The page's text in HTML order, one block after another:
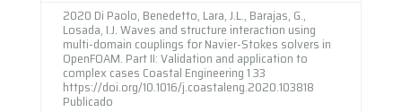
2020 Di Paolo, Benedetto, Lara, J.L., Barajas, G.,
Losada, I.J. Waves and structure interaction using
multi-domain couplings for Navier-Stokes solvers in
OpenFOAM. Part II: Validation and application to
complex cases Coastal Engineering 1 33
https://doi.org/10.1016/j.coastaleng.2020.103818
Publicado